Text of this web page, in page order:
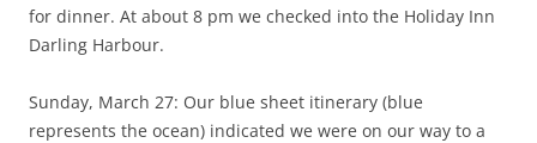
for dinner. At about 8 pm we checked into the Holiday Inn
Darling Harbour.
Sunday, March 27: Our blue sheet itinerary (blue
represents the ocean) indicated we were on our way to a